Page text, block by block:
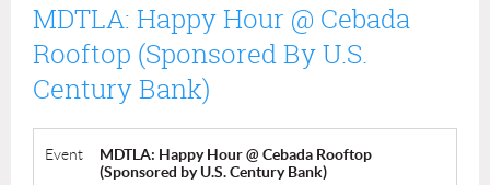
MDTLA: Happy Hour @ Cebada
Rooftop (Sponsored By U.S.
Century Bank)
Event
MDTLA: Happy Hour @ Cebada Rooftop
(Sponsored by U.S. Century Bank)